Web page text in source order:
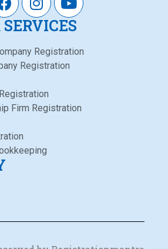
Registration
Registration
Firm Registration